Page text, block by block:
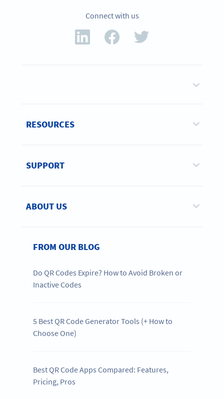
Connect with us
RESOURCES
SUPPORT
ABOUT US
FROM OUR BLOG
Do QR Codes Expire? How to Avoid Broken or
Inactive Codes
5 Best QR Code Generator Tools (+ How to
Choose One)
Best QR Code Apps Compared: Features,
Pricing, Pros